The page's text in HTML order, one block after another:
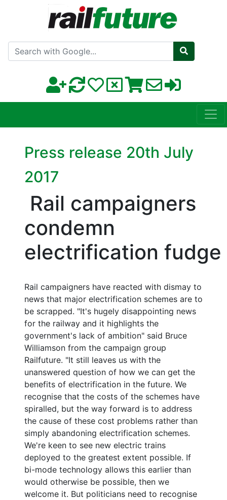
Search with Google
Press release 20th July
2017
Rail campaigners
condemn
electrification fudge
Rail campaigners have reacted with dismay to
news that major electrification schemes are to
be scrapped. "It's hugely disappointing news
for the railway and it highlights the
government's lack of ambition" said Bruce
Williamson from the campaign group
Railfuture. "It still leaves us with the
unanswered question of how we can get the
benefits of electrification in the future. We
recognise that the costs of the schemes have
spiralled, but the way forward is to address
the cause of these cost problems rather than
simply abandoning electrification schemes.
We're keen to see new electric trains
deployed to the greatest extent possible. If
bi-mode technology allows this earlier than
would otherwise be possible, then we
welcome it. But politicians need to recognise